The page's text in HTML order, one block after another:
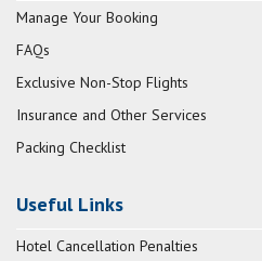
Manage Your Booking
FAQs
Exclusive Non-Stop Flights
Insurance and Other Services
Packing Checklist
Useful Links
Hotel Cancellation Penalties